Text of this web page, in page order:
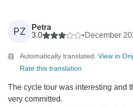
PZ
Petra
3.0
•December
Automatically translated. View in
Rate this translation
The cycle tour was interesting and
very committed.